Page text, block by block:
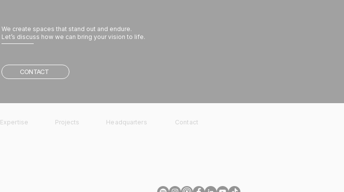
We create spaces that stand out and endure.
Let’s discuss how we can bring your vision to life.
CONTACT
Expertise Projects Headquarters Contact